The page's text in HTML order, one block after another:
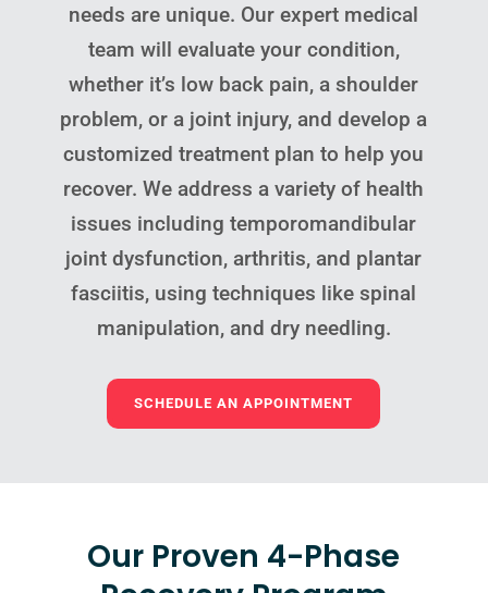
needs are unique. Our expert medical
team will evaluate your condition,
whether it’s low back pain, a shoulder
problem, or a joint injury, and develop a
customized treatment plan to help you
recover. We address a variety of health
issues including temporomandibular
joint dysfunction, arthritis, and plantar
fasciitis, using techniques like spinal
manipulation, and dry needling.
SCHEDULE AN APPOINTMENT
Our Proven 4-Phase